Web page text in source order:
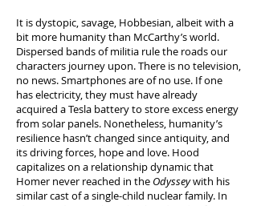
It is dystopic, savage, Hobbesian, albeit with a
bit more humanity than McCarthy’s world.
Dispersed bands of militia rule the roads our
characters journey upon. There is no television,
no news. Smartphones are of no use. If one
has electricity, they must have already
acquired a Tesla battery to store excess energy
from solar panels. Nonetheless, humanity’s
resilience hasn’t changed since antiquity, and
its driving forces, hope and love. Hood
capitalizes on a relationship dynamic that
Homer never reached in the Odysseywith his
similar cast of a single-child nuclear family. In